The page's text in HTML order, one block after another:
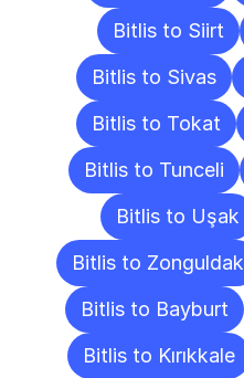
Bitlis to Siirt
Bitlis to Sivas
Bitlis to Tokat
Bitlis to Tunceli
Bitlis to Uşak
Bitlis to Zonguldak
Bitlis to Bayburt
Bitlis to Kırıkkale